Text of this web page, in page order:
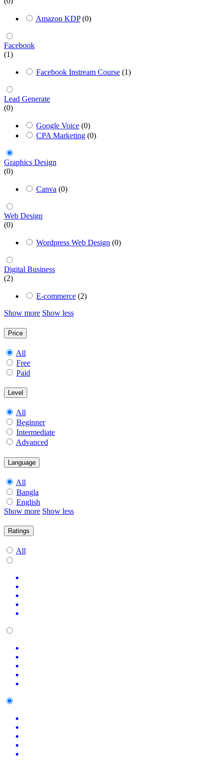
Amazon KDP (0)
Facebook
(1)
Facebook Instream Course (1)
Lead Generate
(0)
Google Voice (0)
CPA Marketing (0)
Graphics Design
(0)
Canva (0)
Web Design
(0)
Wordpress Web Design (0)
Digital Business
(2)
E-commerce (2)
Show more Show less
Price
All
Free
Paid
Level
All
Beginner
Intermediate
Advanced
Language
All
Bangla
English
Show more Show less
Ratings
All